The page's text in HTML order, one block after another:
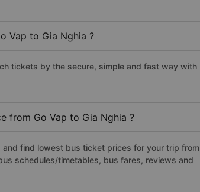
Vap to Gia Nghia ?
tickets by the secure, simple and fast way with
from Go Vap to Gia Nghia ?
and find lowest bus ticket prices for your trip from
schedules/timetables, bus fares, reviews and